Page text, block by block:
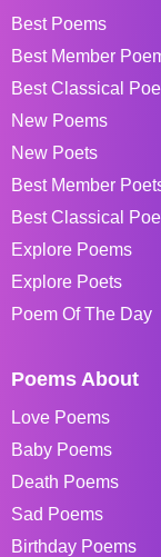
Best Poems
Best Member
Best Classical
New Poems
New Poets
Best Member
Best Classical
Explore Poems
Explore Poets
Poem Of The Day
Poems About
Love Poems
Baby Poems
Death Poems
Sad Poems
Birthday Poems